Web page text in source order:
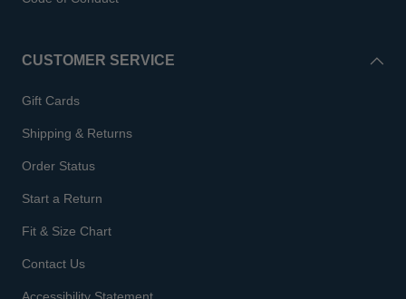
CUSTOMER SERVICE
Gift Cards
Shipping & Returns
Order Status
Start a Return
Fit & Size Chart
Contact Us
Accessibility Statement